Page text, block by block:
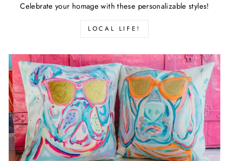
Celebrate your homage with these personalizable styles!
LOCAL LIFE!